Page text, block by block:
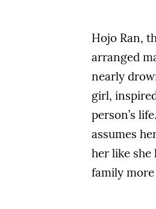
Hojo Ran,
arranged
nearly
girl,
person’s
assumes
her like she
family more